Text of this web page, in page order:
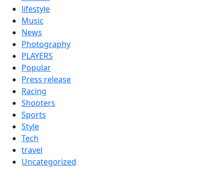
lifestyle
Music
News
Photography
PLAYERS
Popular
Press release
Racing
Shooters
Sports
Style
Tech
travel
Uncategorized